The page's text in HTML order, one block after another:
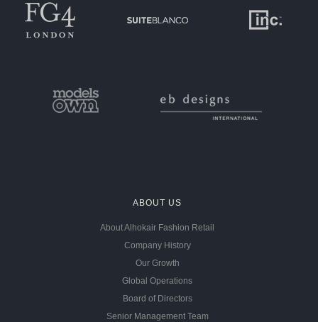
ABOUT US
About Alhokair Fashion Retail
Company History
Our Growth
Global Operations
Board of Directors
Senior Management Team